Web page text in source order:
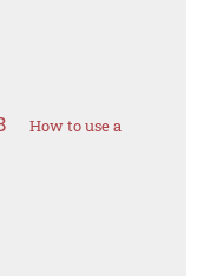
How to use a